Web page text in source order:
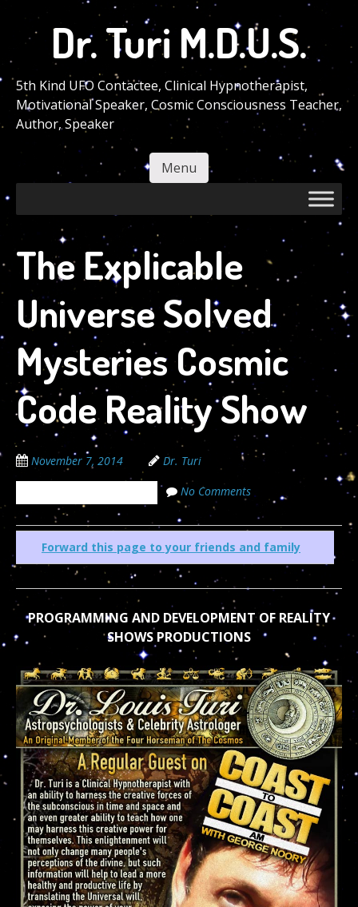
main
content
Dr. Turi M.D.U.S.
5th Kind UFO Contactee, Clinical Hypnotherapist,
Motivational Speaker, Cosmic Consciousness Teacher,
Author, Speaker
Menu
The Explicable
Universe Solved
Mysteries Cosmic
Code Reality Show
November 7, 2014 Dr. Turi
No Comments
Forward this page to your friends and family
PROGRAMMING AND DEVELOPMENT OF REALITY
SHOWS PRODUCTIONS